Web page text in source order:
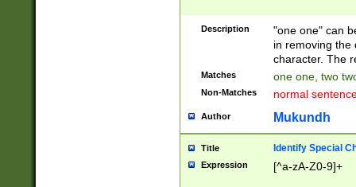
Description
"one one" can
in removing the
character. The
Matches one one, two
Non-Matches normal
Author Mukundh
Title Identify Special
Expression [^a-zA-Z0-9]+